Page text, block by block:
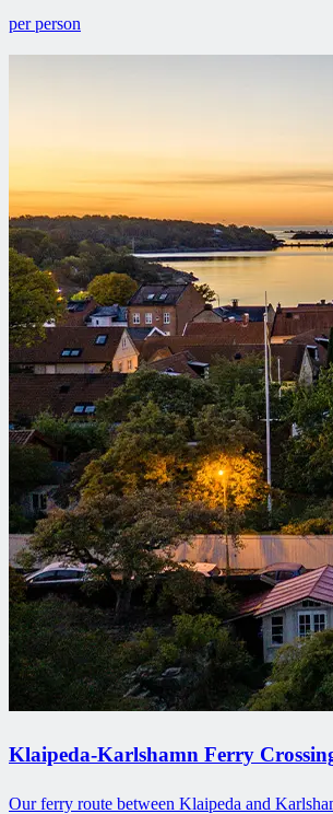
per person
Klaipeda-Karlshamn Ferry
Our ferry route between Klaipeda and